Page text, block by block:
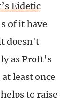
Eidetic
of it have
doesn’t
as Proft’s
least once
to raise